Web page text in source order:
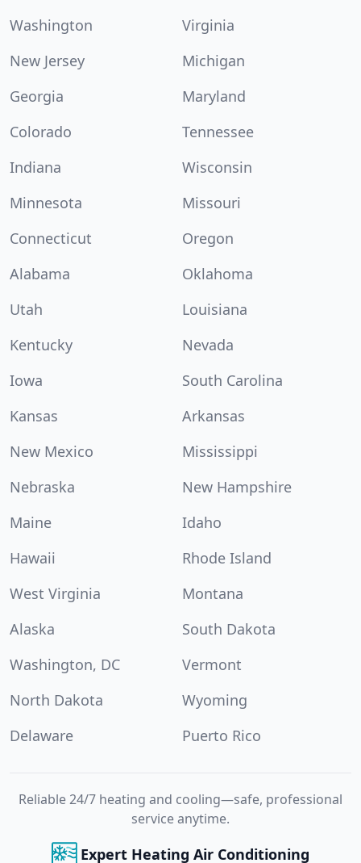
Washington
Virginia
New Jersey
Michigan
Georgia
Maryland
Colorado
Tennessee
Indiana
Wisconsin
Minnesota
Missouri
Connecticut
Oregon
Alabama
Oklahoma
Utah
Louisiana
Kentucky
Nevada
Iowa
South Carolina
Kansas
Arkansas
New Mexico
Mississippi
Nebraska
New Hampshire
Maine
Idaho
Hawaii
Rhode Island
West Virginia
Montana
Alaska
South Dakota
Washington, DC
Vermont
North Dakota
Wyoming
Delaware
Puerto Rico
Reliable 24/7 heating and cooling—safe, professional
service anytime.
Expert Heating Air Conditioning